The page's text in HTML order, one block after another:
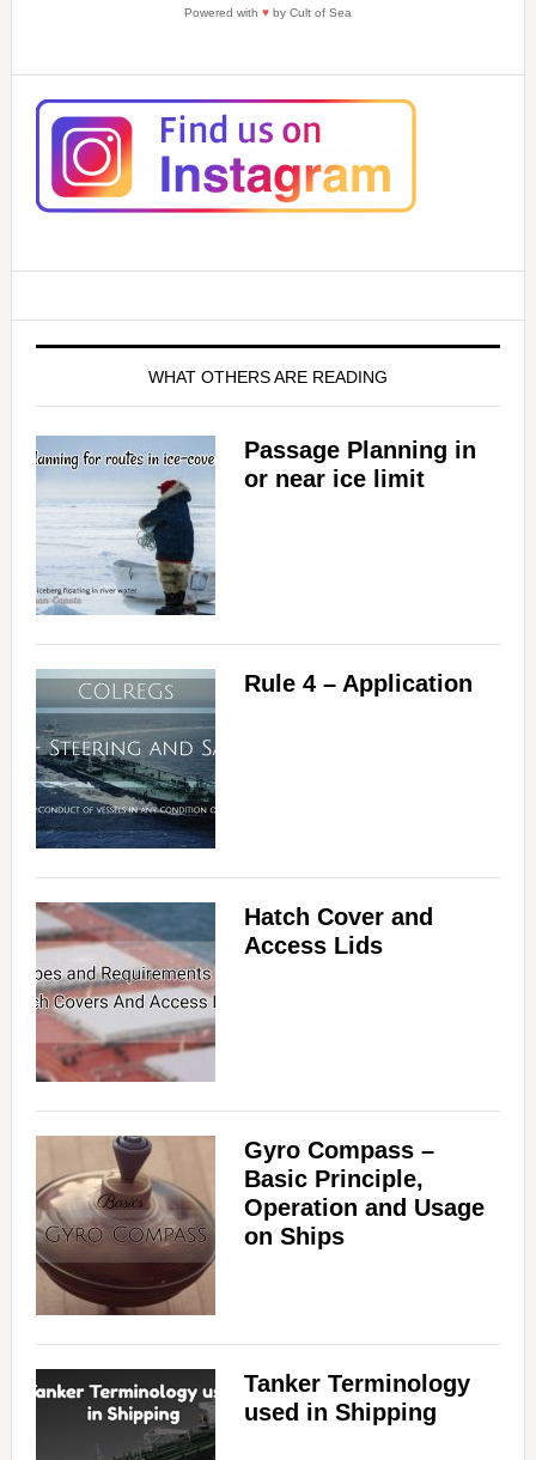
d
e
o
Powered with ♥by Cult of Sea
WHAT OTHERS ARE READING
Passage Planning in
or near ice limit
Rule 4 – Application
Hatch Cover and
Access Lids
Gyro Compass –
Basic Principle,
Operation and Usage
on Ships
Tanker Terminology
used in Shipping